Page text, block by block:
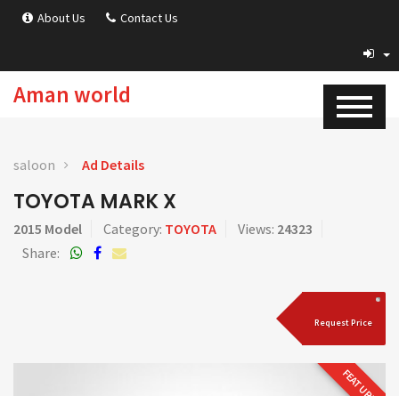
About Us Contact Us
Aman world
saloon Ad Details
TOYOTA MARK X
2015 Model Category: TOYOTA Views: 24323
Share:
Request Price